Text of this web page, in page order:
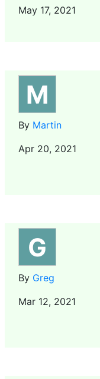
May 17, 2021
M
By Martin
Apr 20, 2021
G
By Greg
Mar 12, 2021